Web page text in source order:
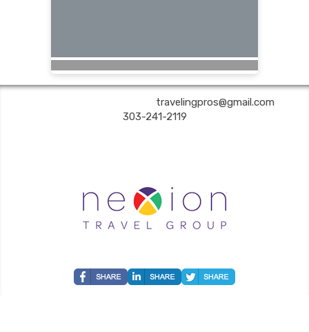
travelingpros@gmail.com
303-241-2119